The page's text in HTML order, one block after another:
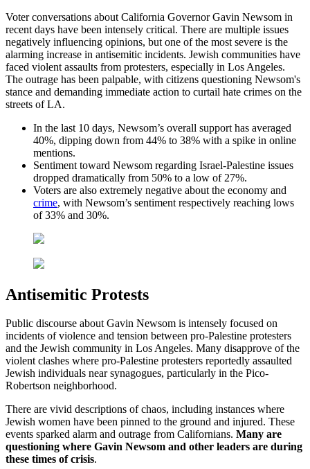
Voter conversations about California Governor Gavin Newsom in
recent days have been intensely critical. There are multiple issues
negatively influencing opinions, but one of the most severe is the
alarming increase in antisemitic incidents. Jewish communities have
faced violent assaults from protesters, especially in Los Angeles.
The outrage has been palpable, with citizens questioning Newsom's
stance and demanding immediate action to curtail hate crimes on the
streets of LA.
In the last 10 days, Newsom’s overall support has averaged
40%, dipping down from 44% to 38% with a spike in online
mentions.
Sentiment toward Newsom regarding Israel-Palestine issues
dropped dramatically from 50% to a low of 27%.
Voters are also extremely negative about the economy and
crime, with Newsom’s sentiment respectively reaching lows
of 33% and 30%.
Antisemitic Protests
Public discourse about Gavin Newsom is intensely focused on
incidents of violence and tension between pro-Palestine protesters
and the Jewish community in Los Angeles. Many disapprove of the
violent clashes where pro-Palestine protesters reportedly assaulted
Jewish individuals near synagogues, particularly in the Pico-
Robertson neighborhood.
There are vivid descriptions of chaos, including instances where
Jewish women have been pinned to the ground and injured. These
events sparked alarm and outrage from Californians. Many are
questioning where Gavin Newsom and other leaders are during
these times of crisis.